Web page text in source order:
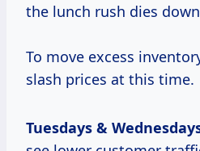
the lunch rush dies
To move excess
slash prices at this time.
Tuesdays &